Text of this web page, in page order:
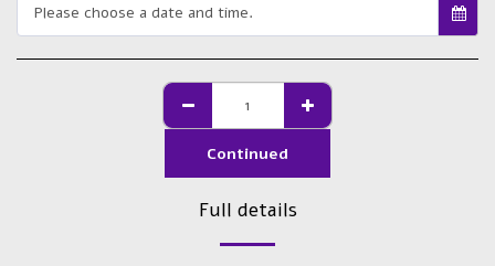
Please choose a date and time.
Continued
Full details